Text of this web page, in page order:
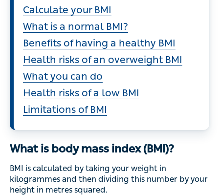
Calculate your BMI
What is a normal BMI?
Benefits of having a healthy BMI
Health risks of an overweight BMI
What you can do
Health risks of a low BMI
Limitations of BMI
What is body mass index (BMI)?
BMI is calculated by taking your weight in
kilogrammes and then dividing this number by your
height in metres squared.